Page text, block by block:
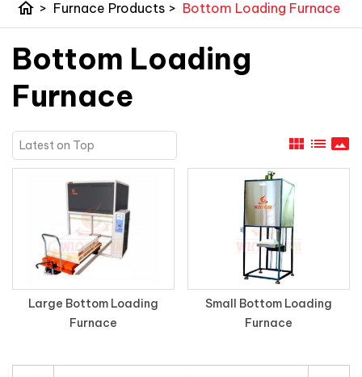
home > Furnace Products > Bottom Loading Furnace
Bottom Loading
Furnace
view_module list panorama
Large Bottom Loading
Furnace
Small Bottom Loading
Furnace